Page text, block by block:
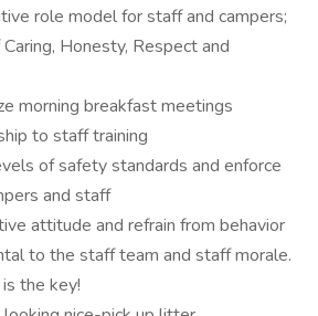
role model for staff and campers;
Honesty, Respect and
morning breakfast meetings
to staff training
of safety standards and enforce
and staff
attitude and refrain from behavior
to the staff team and staff morale.
the key!